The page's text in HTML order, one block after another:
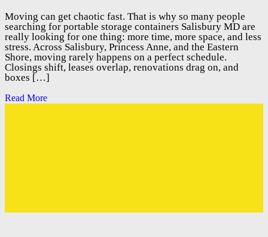
Moving can get chaotic fast. That is why so many people
searching for portable storage containers Salisbury MD are
really looking for one thing: more time, more space, and less
stress. Across Salisbury, Princess Anne, and the Eastern
Shore, moving rarely happens on a perfect schedule.
Closings shift, leases overlap, renovations drag on, and
boxes […]
Read More